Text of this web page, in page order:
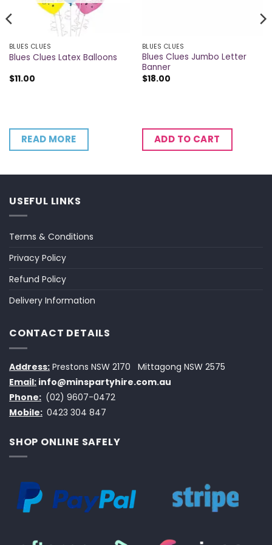
BLUES CLUES
Blues Clues Latex Balloons
$11.00
READ MORE
BLUES CLUES
Blues Clues Jumbo Letter
Banner
$18.00
ADD TO CART
USEFUL LINKS
Terms & Conditions
Privacy Policy
Refund Policy
Delivery Information
CONTACT DETAILS
Address: Prestons NSW 2170
Mittagong NSW 2575
Email: info@minspartyhire.com.au
Phone: (02) 9607-0472
Mobile: 0423 304 847
SHOP ONLINE SAFELY